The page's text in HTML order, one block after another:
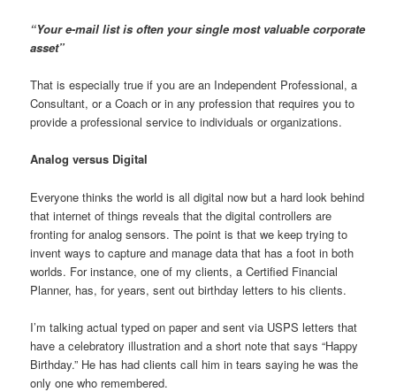
“Your e-mail list is often your single most valuable corporate
asset”
That is especially true if you are an Independent Professional, a
Consultant, or a Coach or in any profession that requires you to
provide a professional service to individuals or organizations.
Analog versus Digital
Everyone thinks the world is all digital now but a hard look behind
that internet of things reveals that the digital controllers are
fronting for analog sensors. The point is that we keep trying to
invent ways to capture and manage data that has a foot in both
worlds. For instance, one of my clients, a Certified Financial
Planner, has, for years, sent out birthday letters to his clients.
I’m talking actual typed on paper and sent via USPS letters that
have a celebratory illustration and a short note that says “Happy
Birthday.” He has had clients call him in tears saying he was the
only one who remembered.